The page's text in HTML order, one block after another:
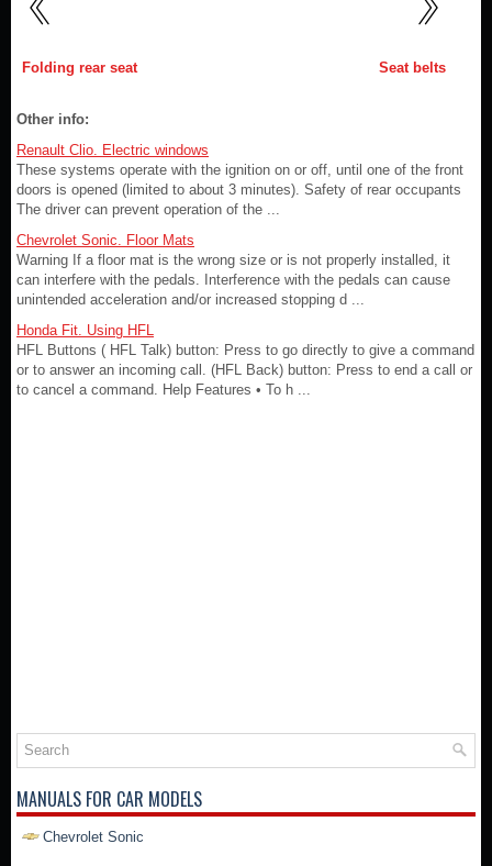
Folding rear seat Seat belts
Other info:
Renault Clio. Electric windows
These systems operate with the ignition on or off, until one of the front
doors is opened (limited to about 3 minutes). Safety of rear occupants
The driver can prevent operation of the ...
Chevrolet Sonic. Floor Mats
Warning If a floor mat is the wrong size or is not properly installed, it
can interfere with the pedals. Interference with the pedals can cause
unintended acceleration and/or increased stopping d ...
Honda Fit. Using HFL
HFL Buttons ( HFL Talk) button: Press to go directly to give a command
or to answer an incoming call. (HFL Back) button: Press to end a call or
to cancel a command. Help Features • To h ...
MANUALS FOR CAR MODELS
Chevrolet Sonic